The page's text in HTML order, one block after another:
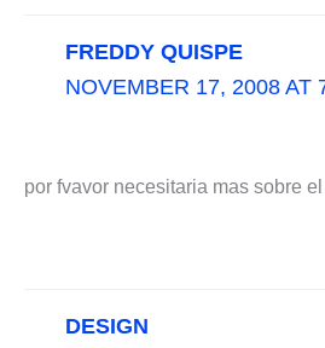
FREDDY QUISPE
NOVEMBER 17, 2008 AT
por fvavor necesitaria mas sobre
DESIGN